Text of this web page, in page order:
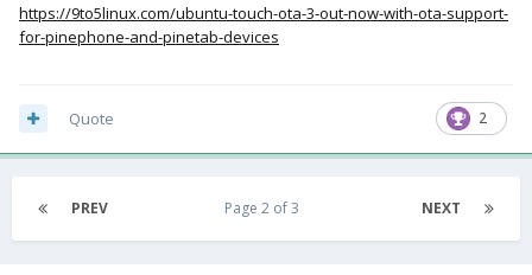
https://9to5linux.com/ubuntu-touch-ota-3-out-now-with-ota-support-
for-pinephone-and-pinetab-devices
2
Quote
PREV NEXT
Page 2 of 3